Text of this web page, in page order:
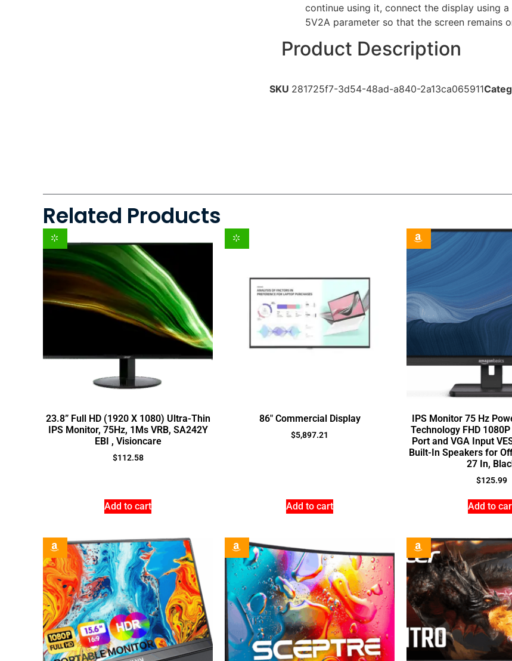
continue using it, connect the display using
5V2A parameter so that the screen remains
Product Description
SKU 281725f7-3d54-48ad-a840-2a13ca065911
Related Products
23.8” Full HD (1920 X 1080) Ultra-Thin
IPS Monitor, 75Hz, 1Ms VRB, SA242Y
EBI , Visioncare
$112.58
Add to cart
86″ Commercial Display
$5,897.21
Add to cart
IPS Monitor 75 Hz
Technology FHD
Port and VGA Input
Built-In Speakers for
27 In,
$125.99
Add to